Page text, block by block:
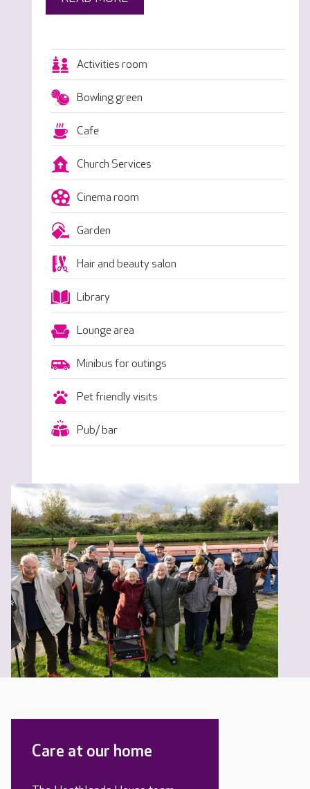
Activities room
Bowling green
Cafe
Church Services
Cinema room
Garden
Hair and beauty salon
Library
Lounge area
Minibus for outings
Pet friendly visits
Pub/ bar
Care at our home